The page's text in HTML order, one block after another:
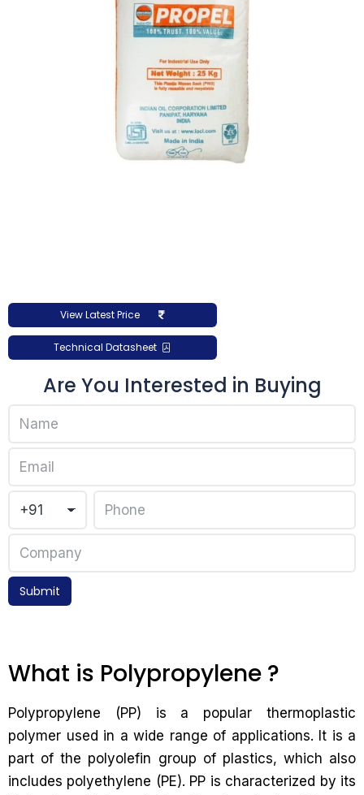
View Latest Price
Technical Datasheet
Are You Interested in Buying
Submit
What is Polypropylene ?
Polypropylene (PP) is a popular thermoplastic
polymer used in a wide range of applications. It is a
part of the polyolefin group of plastics, which also
includes polyethylene (PE). PP is characterized by its